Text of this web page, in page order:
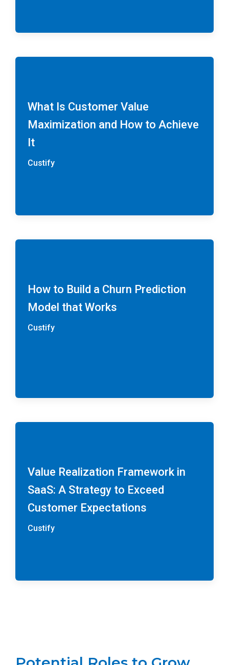
What Is Customer Value
Maximization and How to Achieve
It
Custify
How to Build a Churn Prediction
Model that Works
Custify
Value Realization Framework in
SaaS: A Strategy to Exceed
Customer Expectations
Custify